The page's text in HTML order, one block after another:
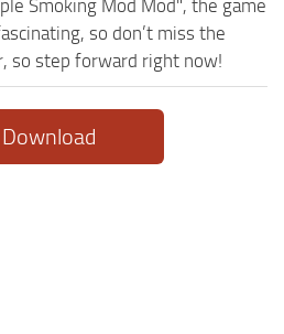
Smoking Mod Mod", the game
so don’t miss the
so step forward right now!
Download